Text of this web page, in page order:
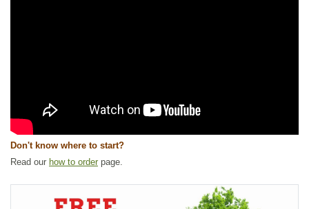
Don't know where to start?
Read our how to order page.